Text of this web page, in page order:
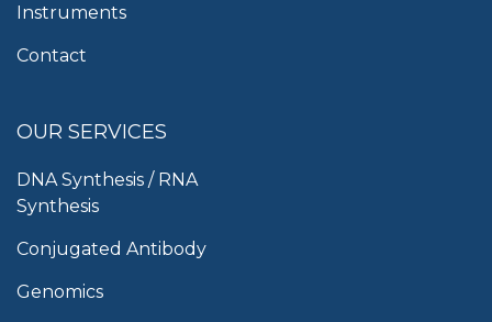
Instruments
Contact
OUR SERVICES
DNA Synthesis / RNA
Synthesis
Conjugated Antibody
Genomics